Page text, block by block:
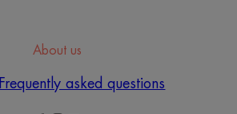
About us
Frequently asked questions